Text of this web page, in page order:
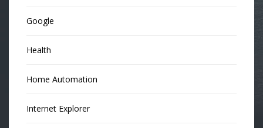
Google
Health
Home Automation
Internet Explorer